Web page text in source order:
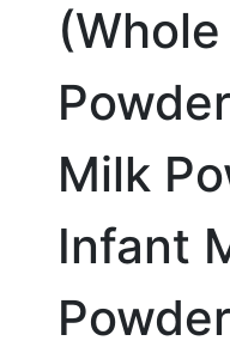
Milk
Infant